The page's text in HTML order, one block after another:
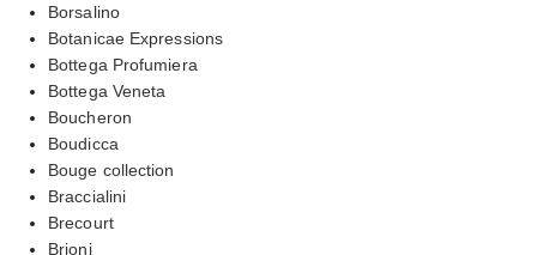
Borsalino
Botanicae Expressions
Bottega Profumiera
Bottega Veneta
Boucheron
Boudicca
Bouge collection
Braccialini
Brecourt
Brioni